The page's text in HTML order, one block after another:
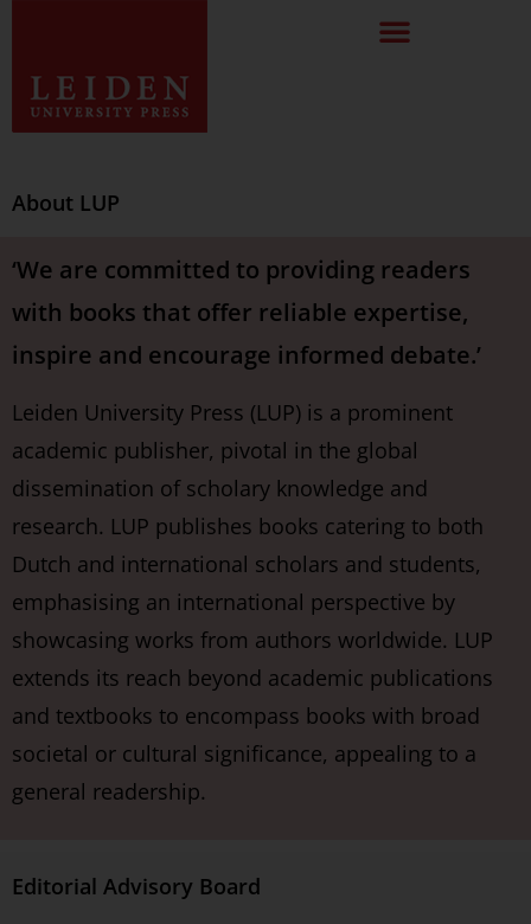
About LUP
‘We are committed to providing readers
with books that offer reliable expertise,
inspire and encourage informed debate.’
Leiden University Press (LUP) is a prominent
academic publisher, pivotal in the global
dissemination of scholary knowledge and
research. LUP publishes books catering to both
Dutch and international scholars and students,
emphasising an international perspective by
showcasing works from authors worldwide. LUP
extends its reach beyond academic publications
and textbooks to encompass books with broad
societal or cultural significance, appealing to a
general readership.
Editorial Advisory Board